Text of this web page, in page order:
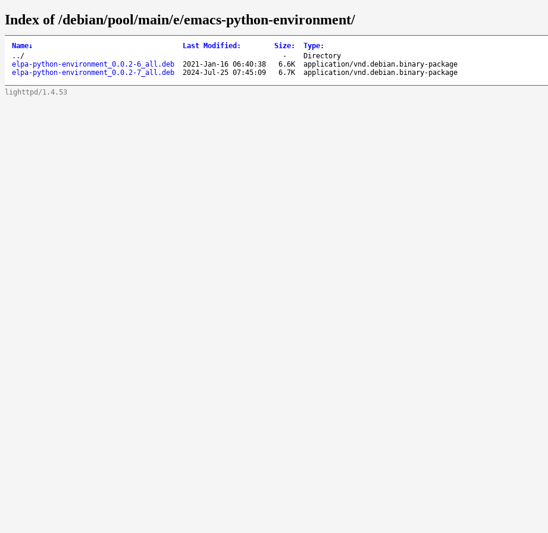
Index of /debian/pool/main/e/emacs-python-environment/
Name↓ Last Modified : Size: Type:
.. / -
Directory
elpa-python-environment_0.0.2-6_all.deb
2021-Jan-16 06:40:38 6.6K
application/vnd.debian.binary-package
elpa-python-environment_0.0.2-7_all.deb
2024-Jul-25 07:45:09 6.7K application/vnd.debian.binary-package
lighttpd/1.4.53